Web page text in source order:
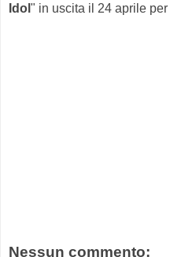
Idol " in uscita il 24 aprile per
Nessun commento: